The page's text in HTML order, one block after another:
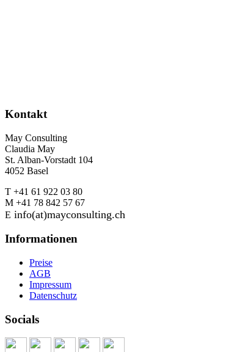
Kontakt
May Consulting
Claudia May
St. Alban-Vorstadt 104
4052 Basel
T +41 61 922 03 80
M +41 78 842 57 67
E info(at)mayconsulting.ch
Informationen
Preise
AGB
Impressum
Datenschutz
Socials